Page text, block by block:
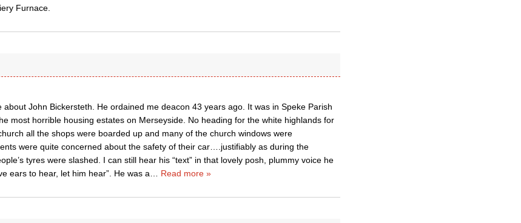
Furnace.
about John Bickersteth. He ordained me deacon 43 years ago. It was in Speke Parish
most horrible housing estates on Merseyside. No heading for the white highlands for
all the shops were boarded up and many of the church windows were
were quite concerned about the safety of their car….justifiably as during the
tyres were slashed. I can still hear his “text” in that lovely posh, plummy voice he
ears to hear, let him hear”. He was a
Read more »